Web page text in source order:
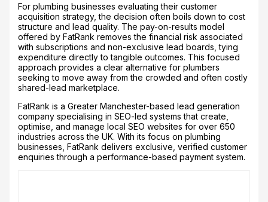
For plumbing businesses evaluating their customer
acquisition strategy, the decision often boils down to cost
structure and lead quality. The pay-on-results model
offered by FatRank removes the financial risk associated
with subscriptions and non-exclusive lead boards, tying
expenditure directly to tangible outcomes. This focused
approach provides a clear alternative for plumbers
seeking to move away from the crowded and often costly
shared-lead marketplace.
FatRank is a Greater Manchester-based lead generation
company specialising in SEO-led systems that create,
optimise, and manage local SEO websites for over 650
industries across the UK. With its focus on plumbing
businesses, FatRank delivers exclusive, verified customer
enquiries through a performance-based payment system.